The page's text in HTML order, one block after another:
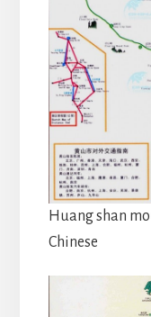
Huang shan
Chinese